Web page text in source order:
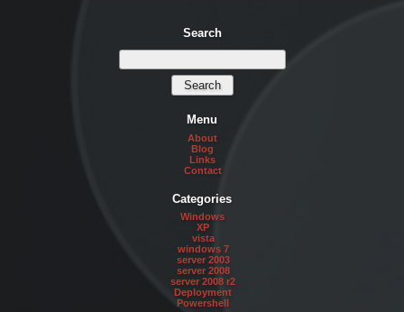
Search
Menu
About
Blog
Links
Contact
Categories
Windows
XP
vista
windows 7
server 2003
server 2008
server 2008 r2
Deployment
Powershell